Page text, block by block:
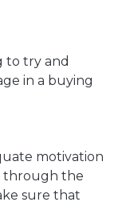
to try and
in a buying
motivation
through the
sure that